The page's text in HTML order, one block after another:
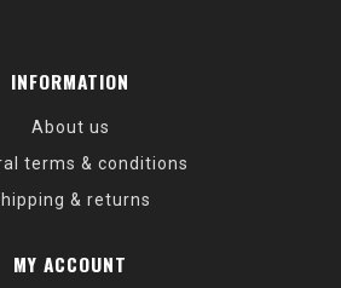
INFORMATION
About us
terms & conditions
& returns
MY ACCOUNT